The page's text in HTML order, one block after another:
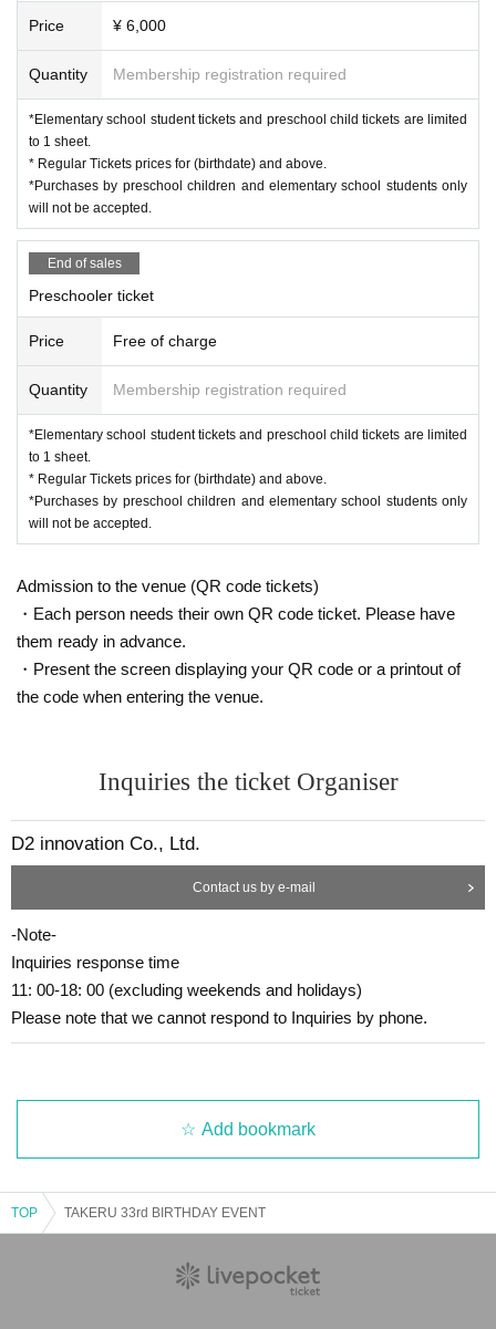
Price ¥ 6,000
Quantity Membership registration required
*Elementary school student tickets and preschool child tickets are limited
to 1 sheet.
* Regular Tickets prices for (birthdate) and above.
*Purchases by preschool children and elementary school students only
will not be accepted.
End of sales
Preschooler ticket
Price Free of charge
Quantity Membership registration required
*Elementary school student tickets and preschool child tickets are limited
to 1 sheet.
* Regular Tickets prices for (birthdate) and above.
*Purchases by preschool children and elementary school students only
will not be accepted.
Admission to the venue (QR code tickets)
・Each person needs their own QR code ticket. Please have
them ready in advance.
・Present the screen displaying your QR code or a printout of
the code when entering the venue.
Inquiries the ticket Organiser
D2 innovation Co., Ltd.
Contact us by e-mail
-Note-
Inquiries response time
11: 00-18: 00 (excluding weekends and holidays)
Please note that we cannot respond to Inquiries by phone.
Add bookmark
TOP TAKERU 33rd BIRTHDAY EVENT